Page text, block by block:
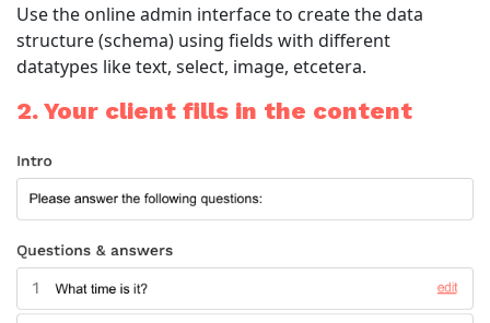
Use the online admin interface to create the data
structure (schema) using fields with different
datatypes like text, select, image, etcetera.
2. Your client fills in the content